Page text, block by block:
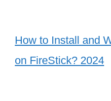
How to Install and
on FireStick? 2024